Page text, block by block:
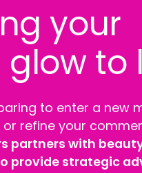
your
glow to
to enter a new
refine your
partners with
provide strategic